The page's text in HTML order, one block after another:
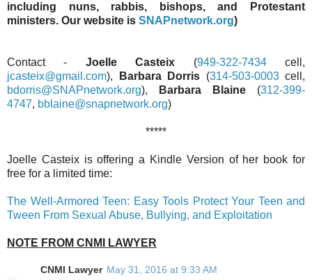
including nuns, rabbis, bishops, and Protestant
ministers. Our website is SNAPnetwork.org)
Contact - Joelle Casteix (949-322-7434cell,
jcasteix@gmail.com), Barbara Dorris (314-503-0003cell,
bdorris@SNAPnetwork.org), Barbara Blaine (312-399-
4747, bblaine@snapnetwork.org)
*****
Joelle Casteix is offering a Kindle Version of her book for
free for a limited time:
The Well-Armored Teen: Easy Tools Protect Your Teen and
Tween From Sexual Abuse, Bullying, and Exploitation
NOTE FROM CNMI LAWYER
CNMI Lawyer May 31, 2016 at 9:33 AM